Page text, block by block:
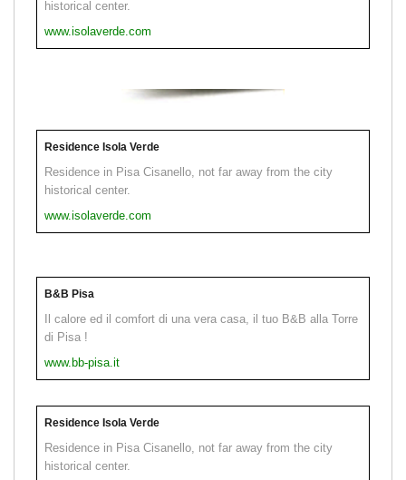
historical center.
www.isolaverde.com
Residence Isola Verde
Residence in Pisa Cisanello, not far away from the city
historical center.
www.isolaverde.com
B&B Pisa
Il calore ed il comfort di una vera casa, il tuo B&B alla Torre
di Pisa !
www.bb-pisa.it
Residence Isola Verde
Residence in Pisa Cisanello, not far away from the city
historical center.